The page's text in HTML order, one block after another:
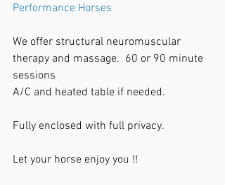
Performance Horses
We offer structural neuromuscular
therapy and massage.  60 or 90 minute
sessions
A/C and heated table if needed.
Fully enclosed with full privacy.
Let your horse enjoy you !!